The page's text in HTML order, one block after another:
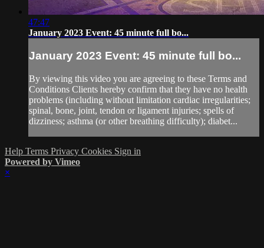
47:47
January 2023 Event: 45 minute full bo...
January 2023 Event: 45 minute full bo...
By viewing this video you are agreeing to these Terms and
Conditions Clients hereby confirm that they have no health
problems (including without limitation cardiac irregularities;
spinal, bone, joint, tendon or ligament injuries; spells of
dizziness; asthma (or other breathing difficulty); diabet...
Help Terms Privacy Cookies Sign in
Powered by Vimeo
×